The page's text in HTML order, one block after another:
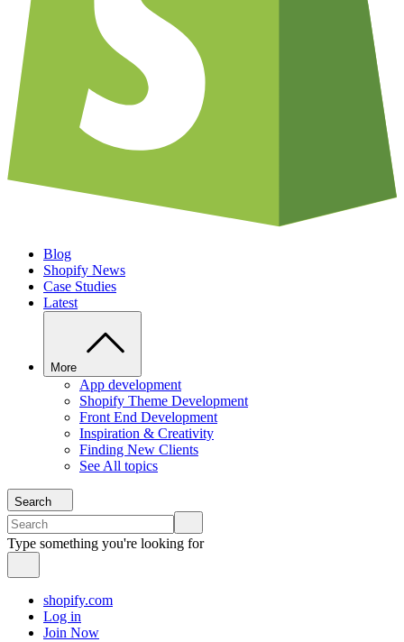
Blog
Shopify News
Case Studies
Latest
More
App development
Shopify Theme Development
Front End Development
Inspiration & Creativity
Finding New Clients
See All topics
Search
Type something you're looking for
shopify.com
Log in
Join Now